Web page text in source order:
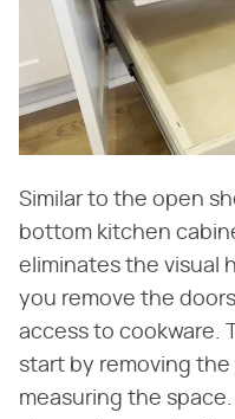
Similar to the open
bottom kitchen
eliminates the visual
you remove the
access to cookware.
start by removing
measuring the